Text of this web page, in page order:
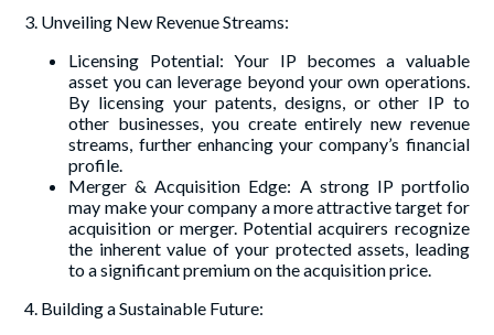
3. Unveiling New Revenue Streams:
Licensing Potential: Your IP becomes a valuable
asset you can leverage beyond your own operations.
By licensing your patents, designs, or other IP to
other businesses, you create entirely new revenue
streams, further enhancing your company’s financial
profile.
Merger & Acquisition Edge: A strong IP portfolio
may make your company a more attractive target for
acquisition or merger. Potential acquirers recognize
the inherent value of your protected assets, leading
to a significant premium on the acquisition price.
4. Building a Sustainable Future: